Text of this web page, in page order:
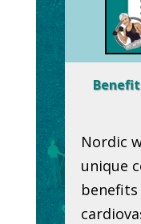
Nordic
unique